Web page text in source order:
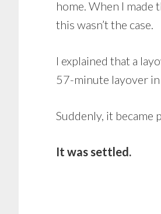
home. When I made
this wasn’t the case.
I explained that a
57-minute layover
Suddenly, it became
It was settled.